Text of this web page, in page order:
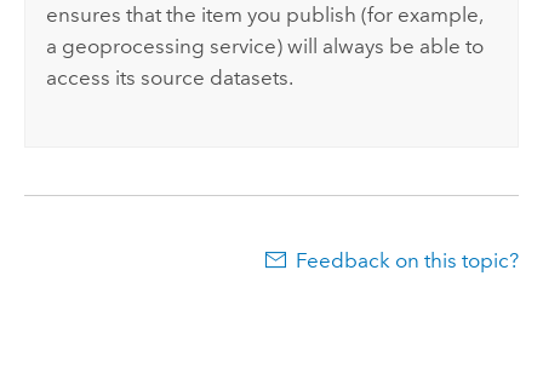
ensures that the item you publish (for example,
a geoprocessing service) will always be able to
access its source datasets.
Feedback on this topic?